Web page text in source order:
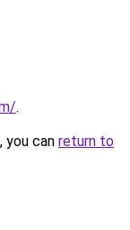
.
you can return to